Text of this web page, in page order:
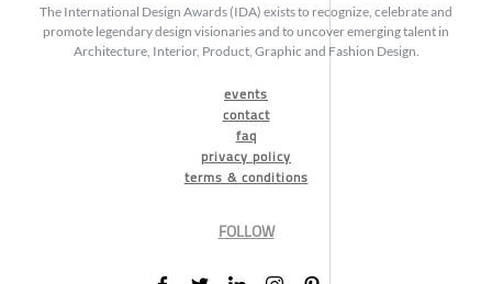
The International Design Awards (IDA) exists to recognize, celebrate and
promote legendary design visionaries and to uncover emerging talent in
Architecture, Interior, Product, Graphic and Fashion Design.
events
contact
faq
privacy policy
terms & conditions
FOLLOW